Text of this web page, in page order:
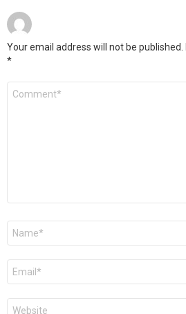
Your email address will not be published.
*
Comment
Name
Email
Website